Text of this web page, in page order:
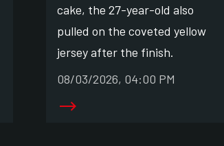
cake, the 27-year-old also
pulled on the coveted yellow
jersey after the finish.
08/03/2026, 04:00 PM